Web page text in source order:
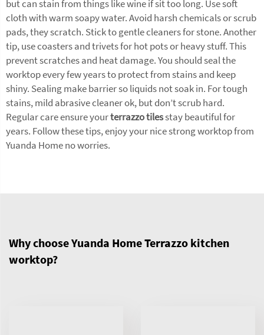
but can stain from things like wine if sit too long. Use soft
cloth with warm soapy water. Avoid harsh chemicals or scrub
pads, they scratch. Stick to gentle cleaners for stone. Another
tip, use coasters and trivets for hot pots or heavy stuff. This
prevent scratches and heat damage. You should seal the
worktop every few years to protect from stains and keep
shiny. Sealing make barrier so liquids not soak in. For tough
stains, mild abrasive cleaner ok, but don’t scrub hard.
Regular care ensure yourterrazzo tilesstay beautiful for
years. Follow these tips, enjoy your nice strong worktop from
Yuanda Home no worries.
Why choose Yuanda Home Terrazzo kitchen
worktop?